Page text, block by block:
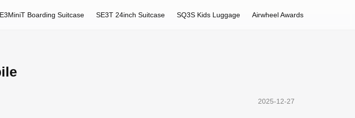
Boarding Suitcase SE3T 24inch Suitcase SQ3S Kids Luggage Airwheel Awards
2025-12-27